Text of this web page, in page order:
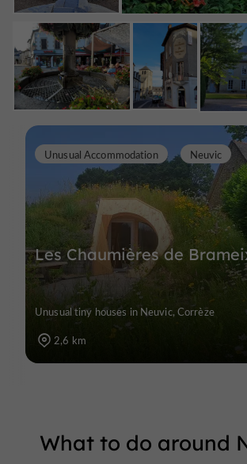
Les Chaumières de
Unusual Accommodation Neuvic
Unusual tiny houses in Neuvic, Corrèze
2,6 km
What to do around